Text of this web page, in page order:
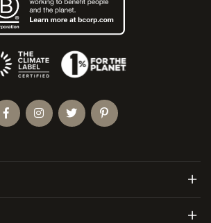
Menu
Menu
(Opens an external site)
FacebookInstagramTwitterPinterest